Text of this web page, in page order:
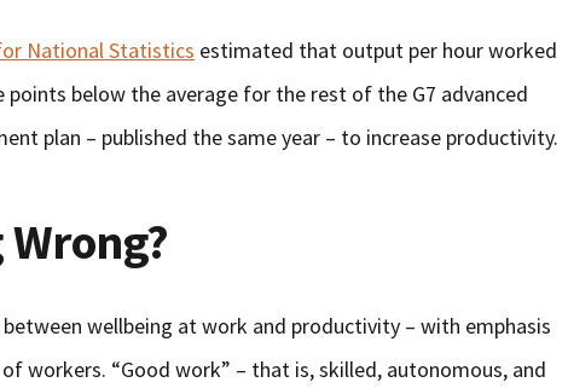
National Statistics estimated that output per hour worked
points below the average for the rest of the G7 advanced
plan – published the same year – to increase productivity.
Wrong?
wellbeing at work and productivity – with emphasis
workers. “Good work” – that is, skilled, autonomous, and